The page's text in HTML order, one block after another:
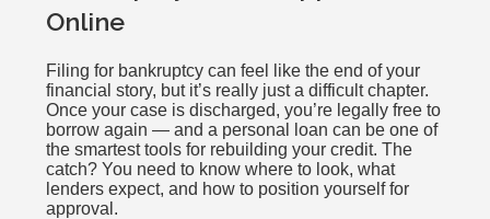
Online
Filing for bankruptcy can feel like the end of your
financial story, but it’s really just a difficult chapter.
Once your case is discharged, you’re legally free to
borrow again — and a personal loan can be one of
the smartest tools for rebuilding your credit. The
catch? You need to know where to look, what
lenders expect, and how to position yourself for
approval.